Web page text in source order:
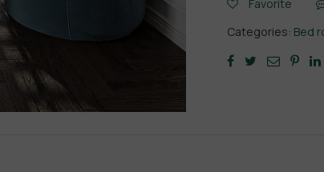
Favorite
Categories: Bed